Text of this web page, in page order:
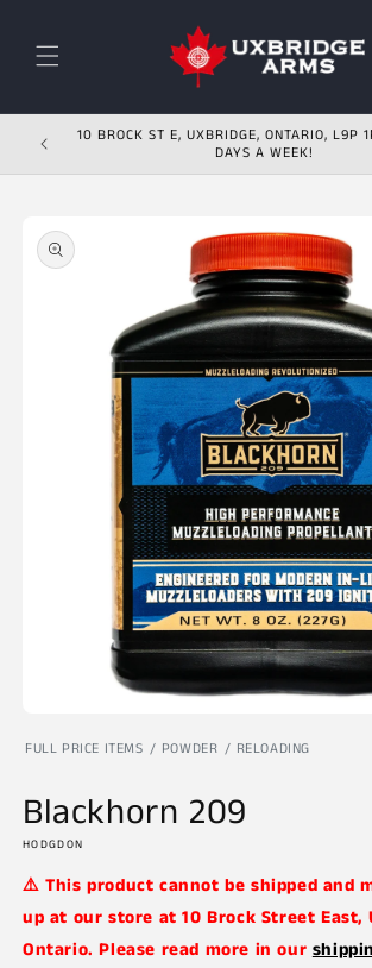
10 BROCK ST E, UXBRIDGE, ONTARIO, L9P
DAYS A WEEK!
Skip to product
information
1FULL PRICE ITEMS POWDER RELOADING
Blackhorn 209
HODGDON
⚠️ This product cannot be shipped and
up at our store at 10 Brock Street East,
Ontario. Please read more in our